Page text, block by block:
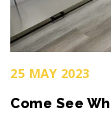
25 MAY 2023
Come See